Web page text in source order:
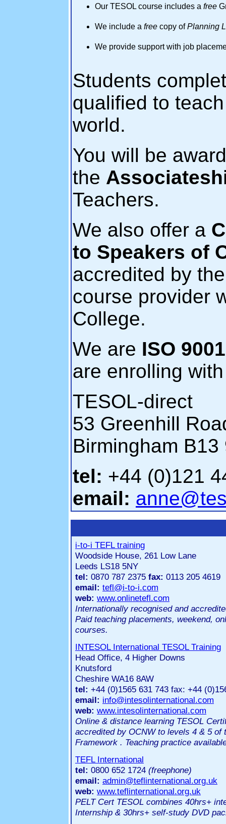
Our TESOL course includes a free
We include a free copy ofPlanning
We provide support with job
Students
qualified to
world.
You will be
the
Teachers.
We also offer a
to Speakers of
accredited by
course provider
College.
We are ISO
are enrolling
TESOL-direct
53 Greenhill
Birmingham B13
tel: +44 (0)121
email:
i-to-i TEFL training
Woodside House, 261 Low Lane
Leeds LS18 5NY
tel: 0870 787 2375 fax: 0113 205 4619
email: tefl@i-to-i.com
web: www.onlinetefl.com
Internationally recognised and
Paid teaching placements, weekend,
courses.
INTESOL International TESOL Training
Head Office, 4 Higher Downs
Knutsford
Cheshire WA16 8AW
tel: +44 (0)1565 631 743 fax: +44
email: info@intesolinternational.com
web: www.intesolinternational.com
Online & distance learning TESOL
accredited by OCNW to levels 4 & 5 of
Framework . Teaching practice
TEFL International
tel: 0800 652 1724 (freephone)
email: admin@teflinternational.org.uk
web: www.teflinternational.org.uk
PELT Cert TESOL combines 40hrs+
Internship & 30hrs+ self-study DVD